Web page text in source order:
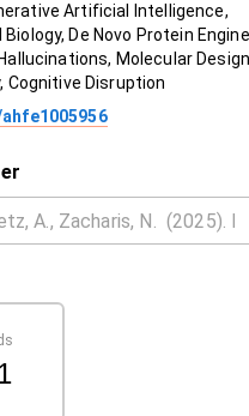
Artificial Intelligence,
De Novo Protein
Molecular
Cognitive Disruption